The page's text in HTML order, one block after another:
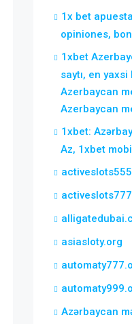
1x bet
opiniones,
1xbet
saytı, en
Azerbaycan
Azerbaycan
1xbet:
Az, 1xbet
asiasloty.org
Azərbaycan